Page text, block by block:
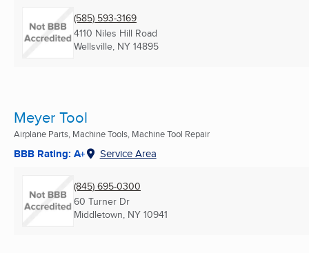
(585) 593-3169
4110 Niles Hill Road
Wellsville, NY 14895
Meyer Tool
Airplane Parts, Machine Tools, Machine Tool Repair
BBB Rating: A+ Service Area
(845) 695-0300
60 Turner Dr
Middletown, NY 10941